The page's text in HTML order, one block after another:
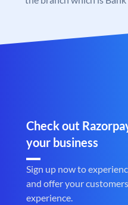
Check out
your business
Sign up now to
and offer your
experience.